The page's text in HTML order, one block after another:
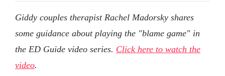
Giddy couples therapist Rachel Madorsky shares
some guidance about playing the "blame game" in
the ED Guide video series. Click here to watch the
video.